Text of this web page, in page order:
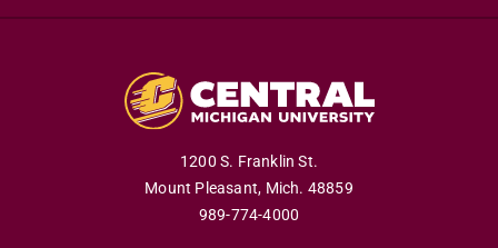
1200 S. Franklin St.
Mount Pleasant, Mich. 48859
989-774-4000